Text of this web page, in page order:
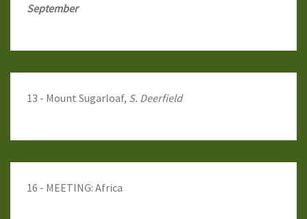
September
13 - Mount Sugarloaf, S. Deerfield
16 - MEETING: Africa